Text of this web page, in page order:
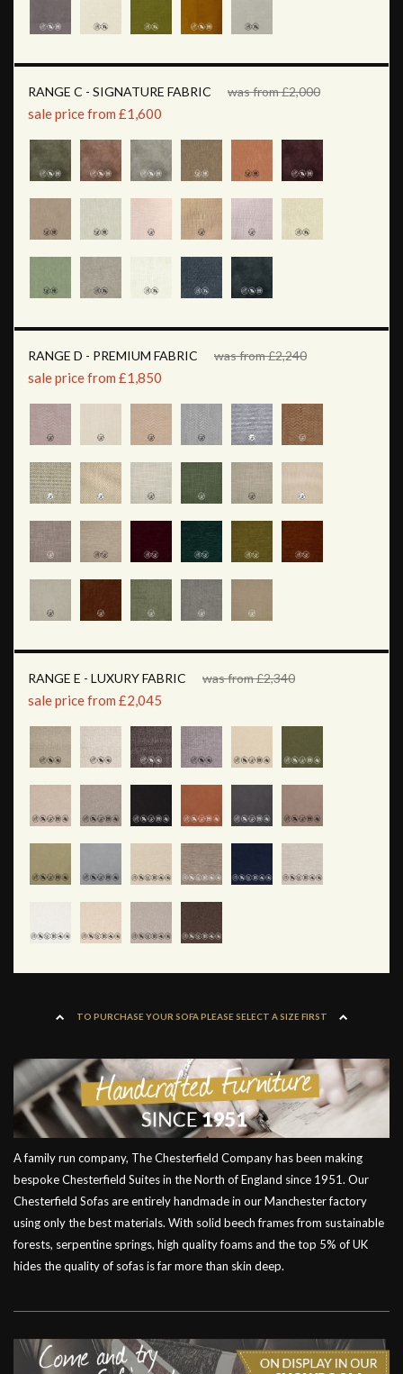
RANGE C - SIGNATURE FABRIC was from £2,000
sale price from £1,600
RANGE D - PREMIUM FABRIC was from £2,240
sale price from £1,850
RANGE E - LUXURY FABRIC was from £2,340
sale price from £2,045
TO PURCHASE YOUR SOFA PLEASE SELECT A SIZE FIRST
A family run company, The Chesterfield Company has been making
bespoke Chesterfield Suites in the North of England since 1951. Our
Chesterfield Sofas are entirely handmade in our Manchester factory
using only the best materials. With solid beech frames from sustainable
forests, serpentine springs, high quality foams and the top 5% of UK
hides the quality of sofas is far more than skin deep.